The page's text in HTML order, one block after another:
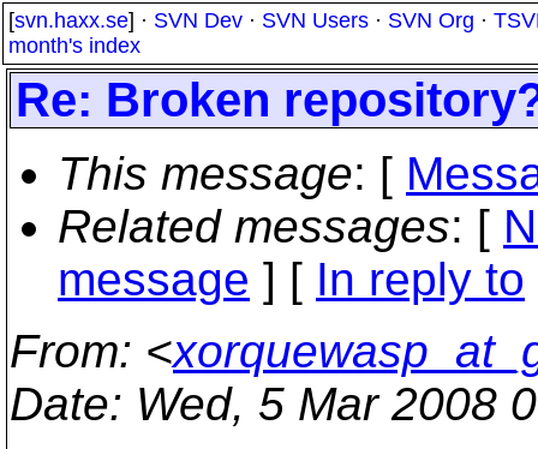
[svn.haxx.se] · SVN Dev · SVN Users · SVN Org ·
month's index
Re: Broken
This message: [
Related messages: [
message ] [ In reply to
From: <
Date: Wed, 5 Mar 2008